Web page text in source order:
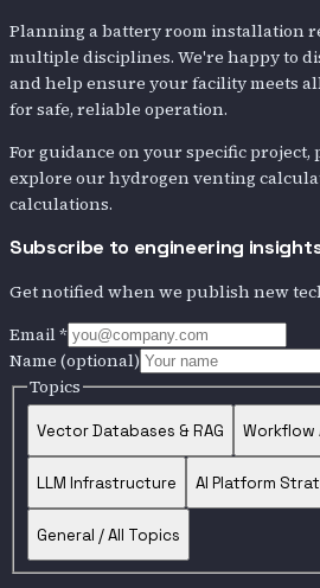
Planning a battery room installation
multiple disciplines. We're happy to
and help ensure your facility meets
for safe, reliable operation.
For guidance on your specific project,
explore our hydrogen venting
calculations.
Subscribe to engineering
Get notified when we publish new
Email*
Name (optional)
Topics
Vector Databases & RAG Workflow
LLM Infrastructure AI Platform
General / All Topics